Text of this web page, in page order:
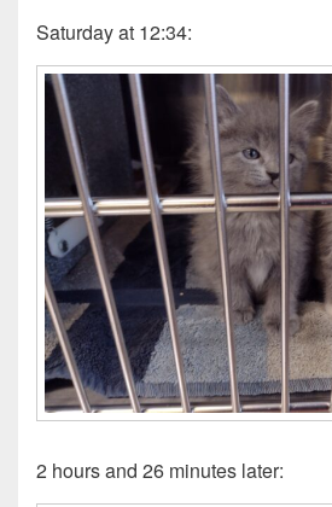
Saturday at 12:34:
2 hours and 26 minutes later: